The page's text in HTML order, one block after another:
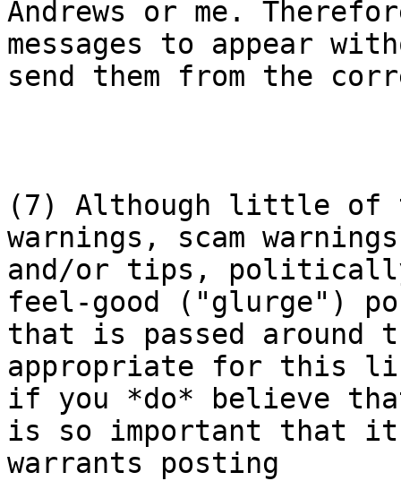
Andrews or me.
messages to appear
send them from the
(7) Although little of
warnings, scam warnings
and/or tips,
feel-good ("glurge")
that is passed
appropriate for this
if you *do* believe
is so important that it
warrants posting